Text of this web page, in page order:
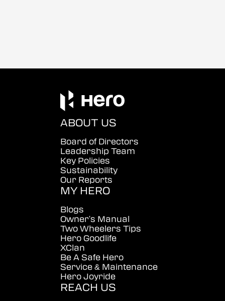
ABOUT US
Board of Directors
Leadership Team
Key Policies
Sustainability
Our Reports
MY HERO
Blogs
Owner's Manual
Two Wheelers Tips
Hero Goodlife
XClan
Be A Safe Hero
Service & Maintenance
Hero Joyride
REACH US